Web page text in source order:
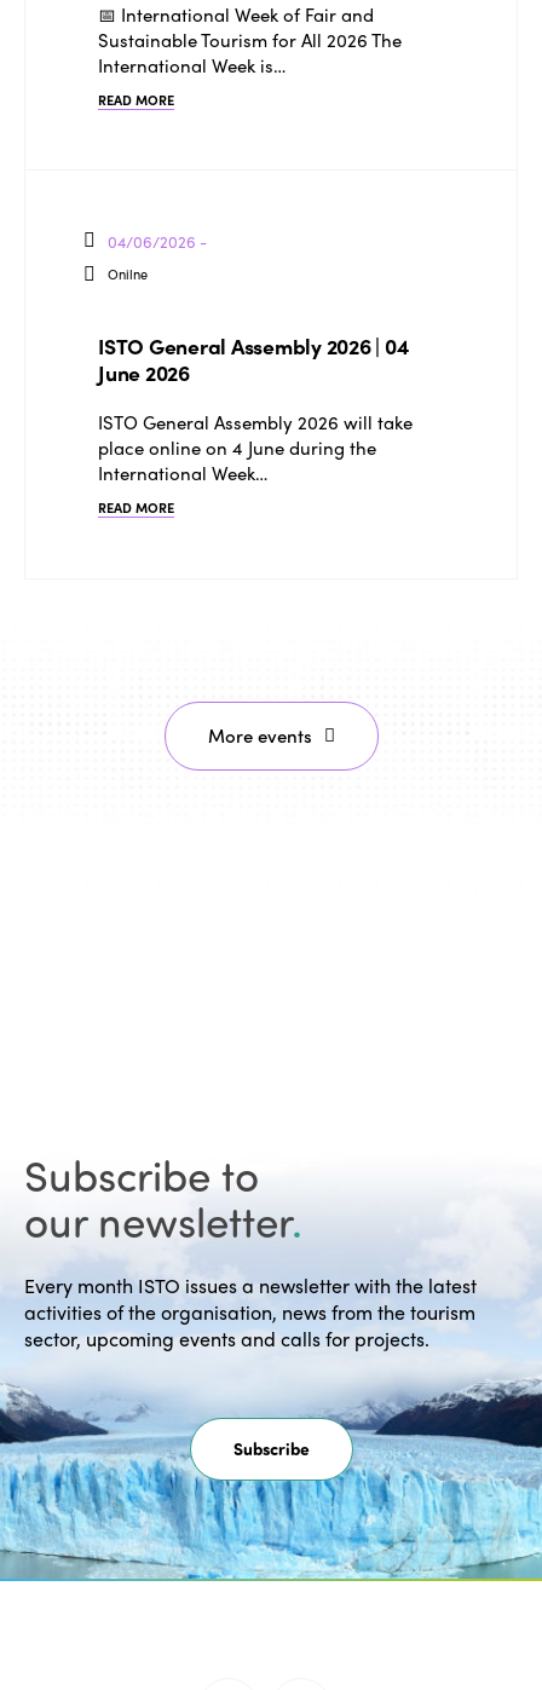
📅 International Week of Fair and
Sustainable Tourism for All 2026 The
International Week is…
READ MORE
04/06/2026 -
Onilne
ISTO General Assembly 2026 | 04
June 2026
ISTO General Assembly 2026 will take
place online on 4 June during the
International Week…
READ MORE
Humanist, Social Vision of…
30/10/2026 -
Call for Expressions of Interest:
Hosting the 30th ISTO World
Congress 2028 Edition
The call for expressions of interest to
host the 30th ISTO World Congress in
More events
Subscribe to
our newsletter.
Every month ISTO issues a newsletter with the latest
activities of the organisation, news from the tourism
sector, upcoming events and calls for projects.
Subscribe
Who we are
Why join?
Members
Europe
Gender Equity
International Week
Edition 2025
Edition 2024
Edition 2023
Edition 2022
News
Events
eLibrary
Join us